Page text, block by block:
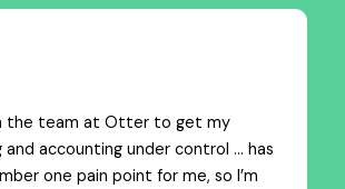
the team at Otter to get my
and accounting under control … has
one pain point for me, so I’m